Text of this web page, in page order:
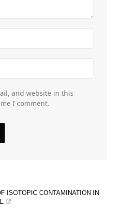
and website in this
I comment.
ISOTOPIC CONTAMINATION IN